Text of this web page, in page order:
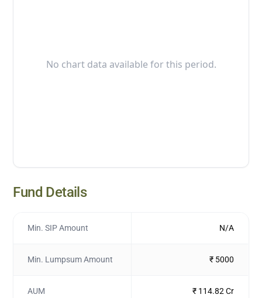
No chart data available for this period.
Fund Details
Min. SIP Amount N/A
Min. Lumpsum Amount ₹ 5000
AUM ₹ 114.82 Cr